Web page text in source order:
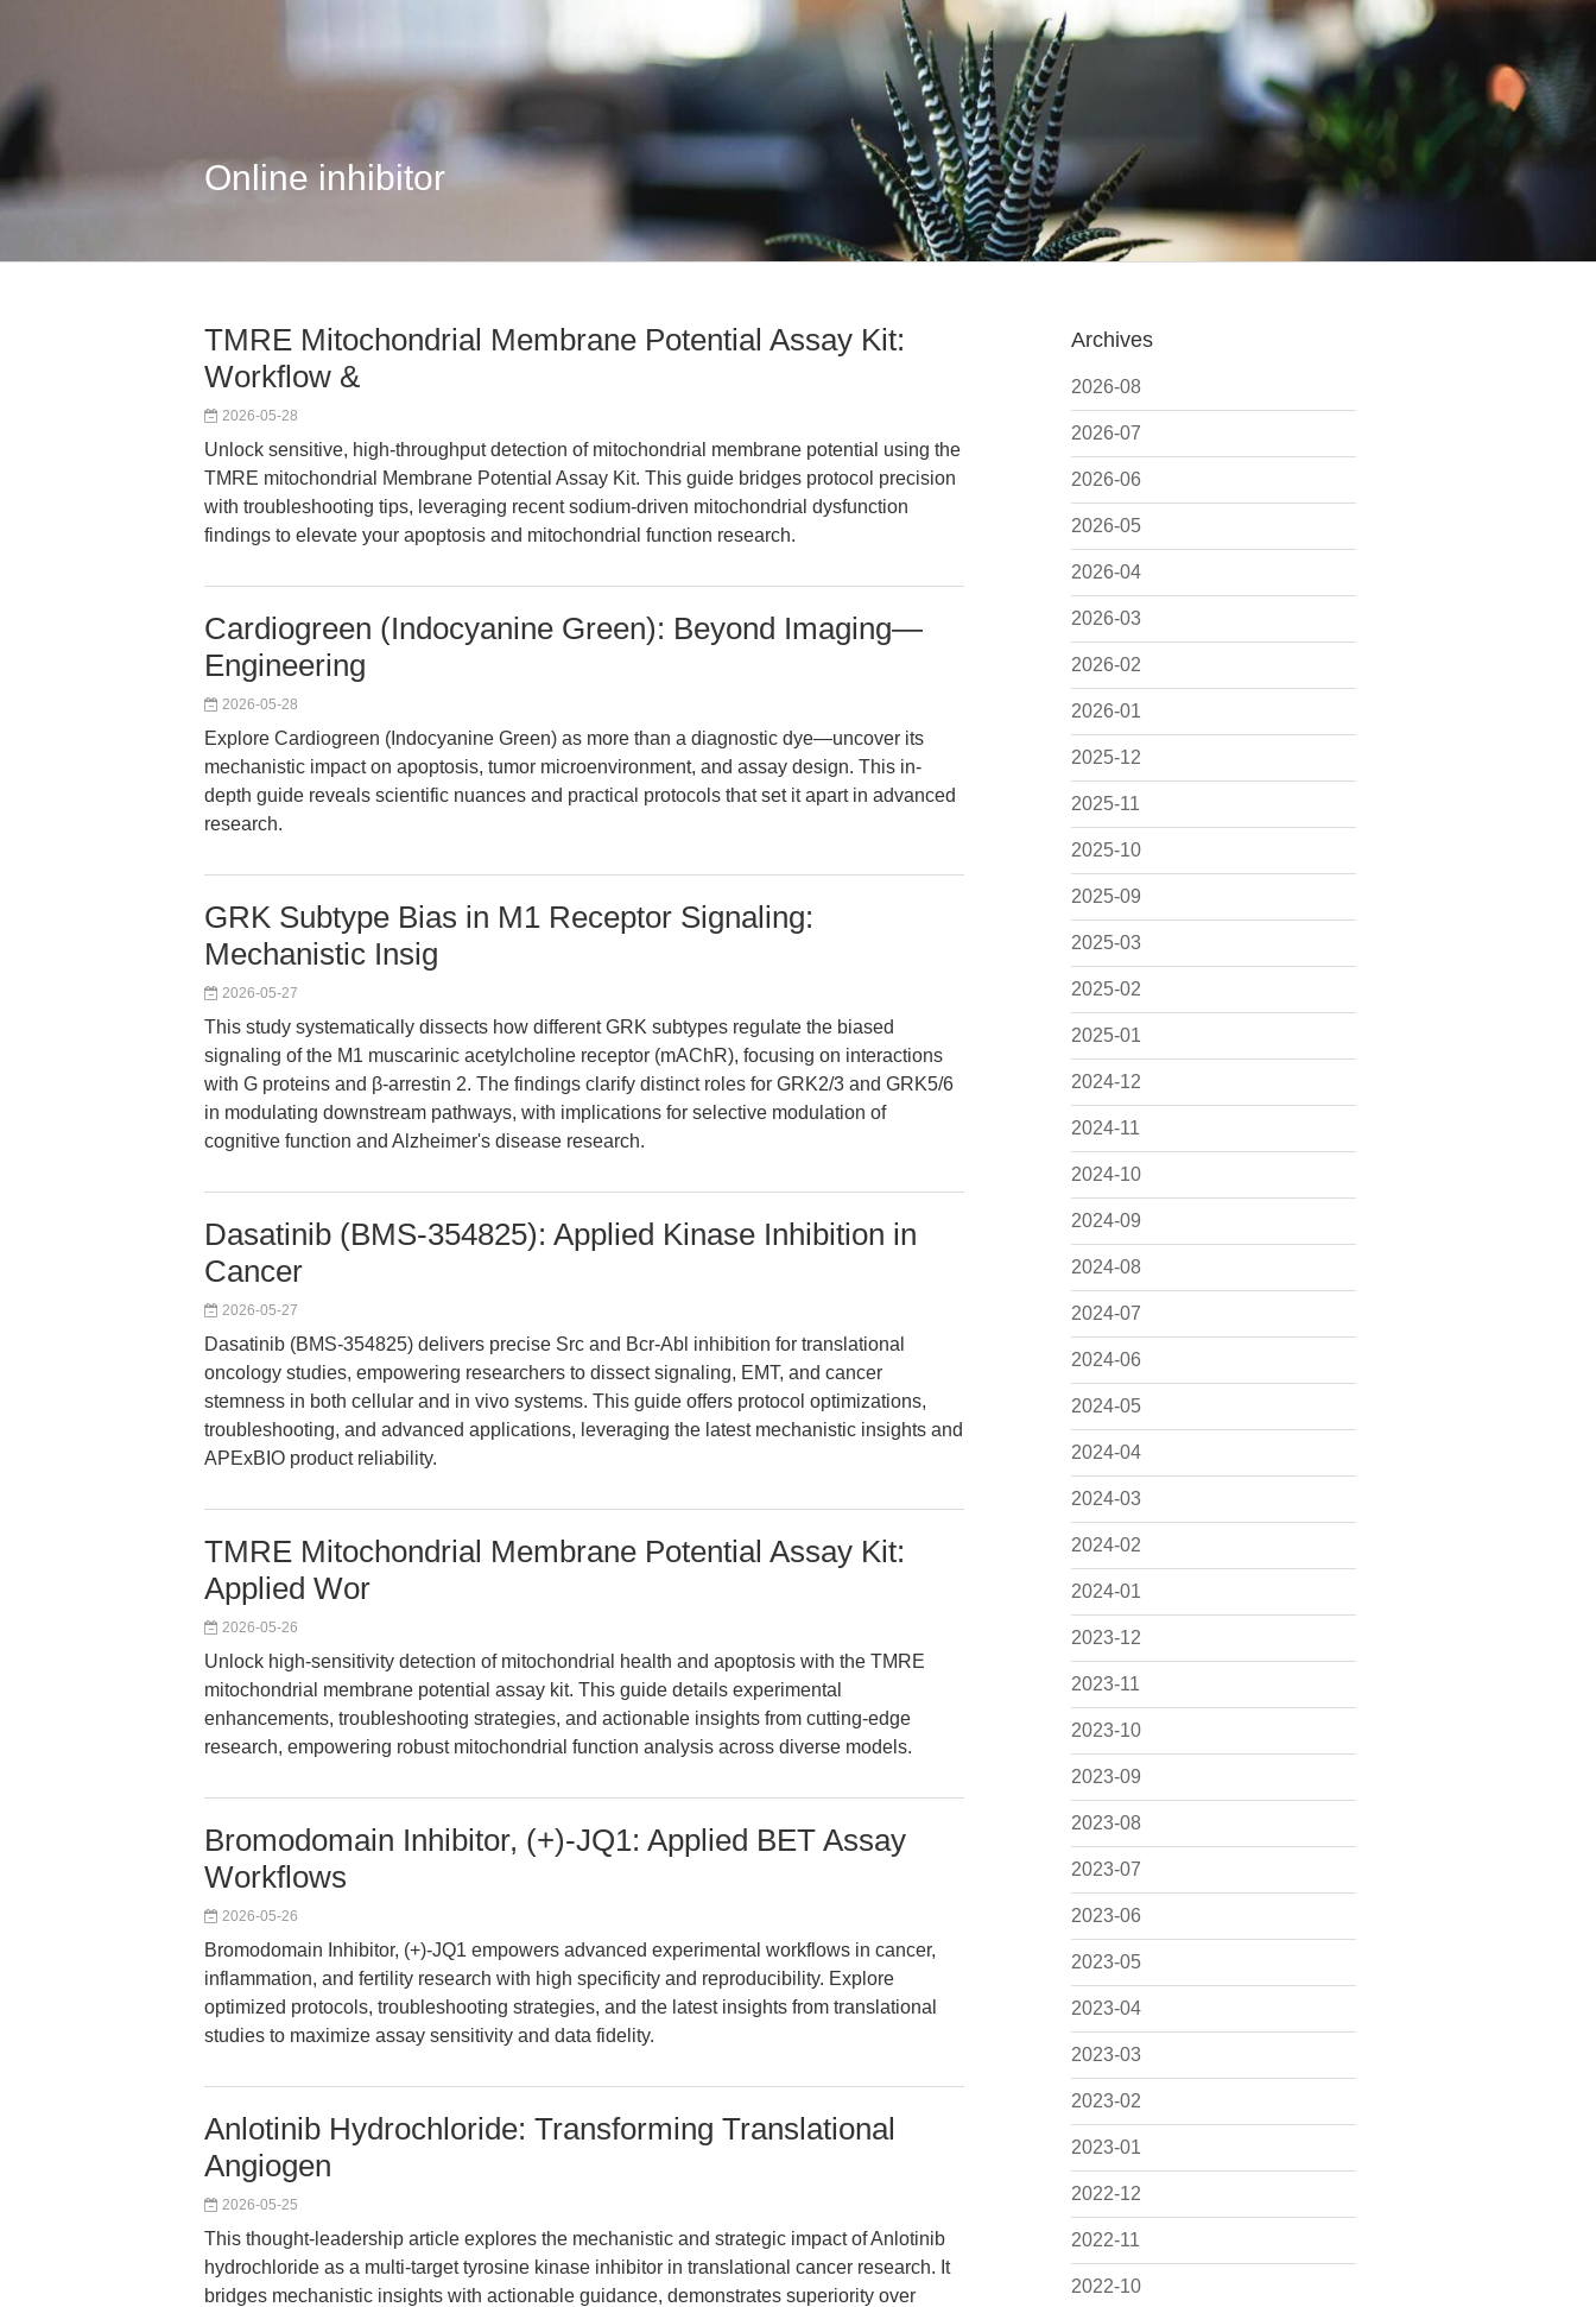
Online inhibitor
Archives
2026-08
2026-07
2026-06
2026-05
2026-04
2026-03
2026-02
2026-01
2025-12
2025-11
2025-10
2025-09
2025-03
2025-02
2025-01
2024-12
2024-11
2024-10
2024-09
2024-08
2024-07
2024-06
2024-05
2024-04
2024-03
2024-02
2024-01
2023-12
2023-11
2023-10
2023-09
2023-08
2023-07
2023-06
2023-05
2023-04
2023-03
2023-02
2023-01
2022-12
2022-11
2022-10
TMRE Mitochondrial Membrane Potential Assay Kit:
Workflow &
2026-05-28
Unlock sensitive, high-throughput detection of mitochondrial membrane potential using the
TMRE mitochondrial Membrane Potential Assay Kit. This guide bridges protocol precision
with troubleshooting tips, leveraging recent sodium-driven mitochondrial dysfunction
findings to elevate your apoptosis and mitochondrial function research.
Cardiogreen (Indocyanine Green): Beyond Imaging—
Engineering
2026-05-28
Explore Cardiogreen (Indocyanine Green) as more than a diagnostic dye—uncover its
mechanistic impact on apoptosis, tumor microenvironment, and assay design. This in-
depth guide reveals scientific nuances and practical protocols that set it apart in advanced
research.
GRK Subtype Bias in M1 Receptor Signaling:
Mechanistic Insig
2026-05-27
This study systematically dissects how different GRK subtypes regulate the biased
signaling of the M1 muscarinic acetylcholine receptor (mAChR), focusing on interactions
with G proteins and β-arrestin 2. The findings clarify distinct roles for GRK2/3 and GRK5/6
in modulating downstream pathways, with implications for selective modulation of
cognitive function and Alzheimer's disease research.
Dasatinib (BMS-354825): Applied Kinase Inhibition in
Cancer
2026-05-27
Dasatinib (BMS-354825) delivers precise Src and Bcr-Abl inhibition for translational
oncology studies, empowering researchers to dissect signaling, EMT, and cancer
stemness in both cellular and in vivo systems. This guide offers protocol optimizations,
troubleshooting, and advanced applications, leveraging the latest mechanistic insights and
APExBIO product reliability.
TMRE Mitochondrial Membrane Potential Assay Kit:
Applied Wor
2026-05-26
Unlock high-sensitivity detection of mitochondrial health and apoptosis with the TMRE
mitochondrial membrane potential assay kit. This guide details experimental
enhancements, troubleshooting strategies, and actionable insights from cutting-edge
research, empowering robust mitochondrial function analysis across diverse models.
Bromodomain Inhibitor, (+)-JQ1: Applied BET Assay
Workflows
2026-05-26
Bromodomain Inhibitor, (+)-JQ1 empowers advanced experimental workflows in cancer,
inflammation, and fertility research with high specificity and reproducibility. Explore
optimized protocols, troubleshooting strategies, and the latest insights from translational
studies to maximize assay sensitivity and data fidelity.
Anlotinib Hydrochloride: Transforming Translational
Angiogen
2026-05-25
This thought-leadership article explores the mechanistic and strategic impact of Anlotinib
hydrochloride as a multi-target tyrosine kinase inhibitor in translational cancer research. It
bridges mechanistic insights with actionable guidance, demonstrates superiority over